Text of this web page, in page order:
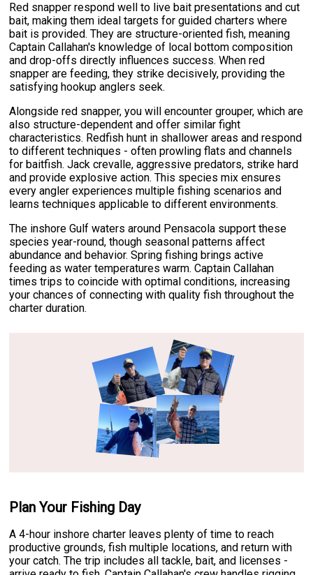
Red snapper respond well to live bait presentations and cut
bait, making them ideal targets for guided charters where
bait is provided. They are structure-oriented fish, meaning
Captain Callahan's knowledge of local bottom composition
and drop-offs directly influences success. When red
snapper are feeding, they strike decisively, providing the
satisfying hookup anglers seek.
Alongside red snapper, you will encounter grouper, which are
also structure-dependent and offer similar fight
characteristics. Redfish hunt in shallower areas and respond
to different techniques - often prowling flats and channels
for baitfish. Jack crevalle, aggressive predators, strike hard
and provide explosive action. This species mix ensures
every angler experiences multiple fishing scenarios and
learns techniques applicable to different environments.
The inshore Gulf waters around Pensacola support these
species year-round, though seasonal patterns affect
abundance and behavior. Spring fishing brings active
feeding as water temperatures warm. Captain Callahan
times trips to coincide with optimal conditions, increasing
your chances of connecting with quality fish throughout the
charter duration.
Plan Your Fishing Day
A 4-hour inshore charter leaves plenty of time to reach
productive grounds, fish multiple locations, and return with
your catch. The trip includes all tackle, bait, and licenses -